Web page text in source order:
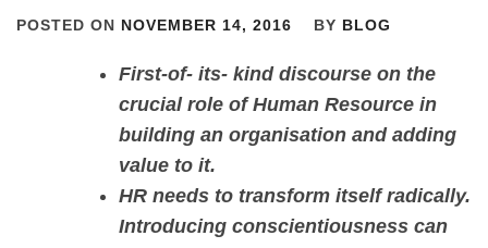
POSTED ON NOVEMBER 14, 2016 BY BLOG
First-of- its- kind discourse on the
crucial role of Human Resource in
building an organisation and adding
value to it.
HR needs to transform itself radically.
Introducing conscientiousness can